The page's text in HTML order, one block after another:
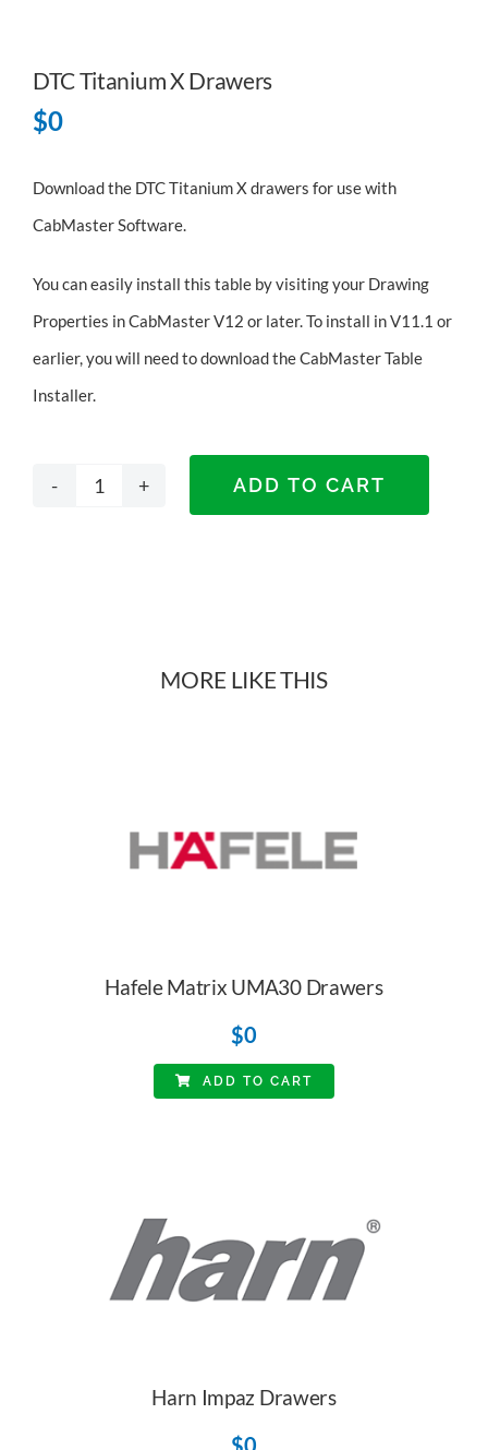
DTC Titanium X Drawers
$0
Download the DTC Titanium X drawers for use with
CabMaster Software.
You can easily install this table by visiting your Drawing
Properties in CabMaster V12 or later. To install in V11.1 or
earlier, you will need todownload the CabMaster Table
Installer.
quantity
ADD TO CART
MORE LIKE THIS
Hafele Matrix UMA30 Drawers
$0
ADD TO CART
Harn Impaz Drawers
$0